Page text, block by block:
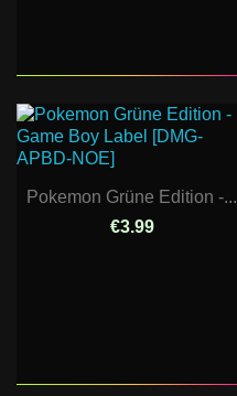
Pokemon Grüne Edition -...
€3.99